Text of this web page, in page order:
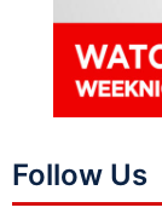
Follow Us